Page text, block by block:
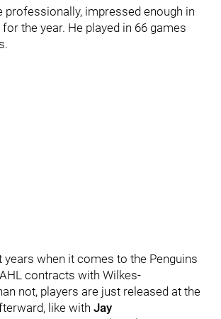
impressed enough in
the year. He played in 66 games
when it comes to the Penguins
contracts with Wilkes-
not, players are just released at the
like with Jay